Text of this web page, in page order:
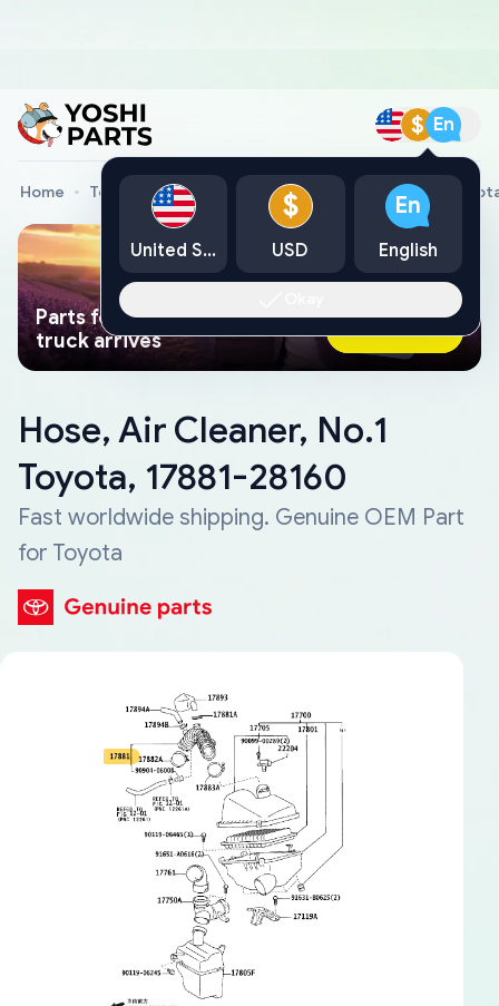
$ En
Home Toyota Genuine Parts Hose, Air Cleaner, No.1
Parts found faster than a tow
truck arrives
Ask AI Now
Hose, Air Cleaner, No.1
Toyota, 17881-28160
Fast worldwide shipping. Genuine OEM Part
for Toyota
United States
$
USD
En
English